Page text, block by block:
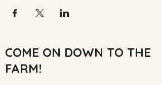
COME ON DOWN TO THE
FARM!